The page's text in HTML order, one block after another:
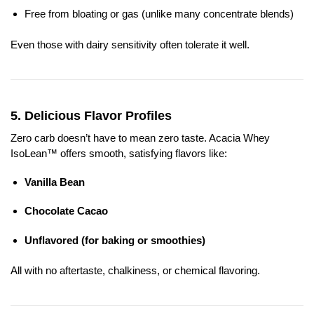
Free from bloating or gas (unlike many concentrate blends)
Even those with dairy sensitivity often tolerate it well.
5. Delicious Flavor Profiles
Zero carb doesn’t have to mean zero taste. Acacia Whey
IsoLean™ offers smooth, satisfying flavors like:
Vanilla Bean
Chocolate Cacao
Unflavored (for baking or smoothies)
All with no aftertaste, chalkiness, or chemical flavoring.